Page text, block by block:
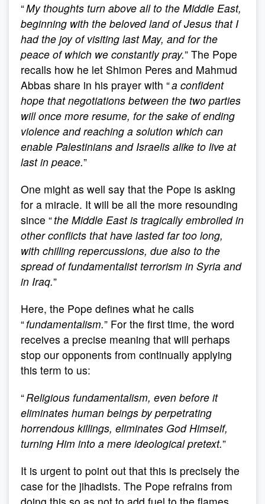
“My thoughts turn above all to the Middle East,
beginning with the beloved land of Jesus that I
had the joy of visiting last May, and for the
peace of which we constantly pray.” The Pope
recalls how he let Shimon Peres and Mahmud
Abbas share in his prayer with “a confident
hope that negotiations between the two parties
will once more resume, for the sake of ending
violence and reaching a solution which can
enable Palestinians and Israelis alike to live at
last in peace.”
One might as well say that the Pope is asking
for a miracle. It will be all the more resounding
since “the Middle East is tragically embroiled in
other conflicts that have lasted far too long,
with chilling repercussions, due also to the
spread of fundamentalist terrorism in Syria and
in Iraq.”
Here, the Pope defines what he calls
“fundamentalism.” For the first time, the word
receives a precise meaning that will perhaps
stop our opponents from continually applying
this term to us:
“Religious fundamentalism, even before it
eliminates human beings by perpetrating
horrendous killings, eliminates God Himself,
turning Him into a mere ideological pretext.”
It is urgent to point out that this is precisely the
case for the jihadists. The Pope refrains from